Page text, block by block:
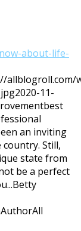
about-life-
allblogroll.com/
2020-11-
best
an inviting
Still,
state from
be a perfect
Betty
AuthorAll